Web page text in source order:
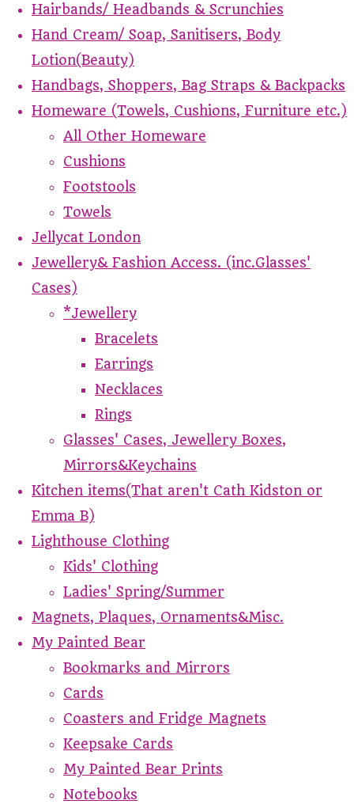
Hairbands/ Headbands & Scrunchies
Hand Cream/ Soap, Sanitisers, Body
Lotion(Beauty)
Handbags, Shoppers, Bag Straps & Backpacks
Homeware (Towels, Cushions, Furniture etc.)
All Other Homeware
Cushions
Footstools
Towels
Jellycat London
Jewellery& Fashion Access. (inc.Glasses'
Cases)
*Jewellery
Bracelets
Earrings
Necklaces
Rings
Glasses' Cases, Jewellery Boxes,
Mirrors&Keychains
Kitchen items(That aren't Cath Kidston or
Emma B)
Lighthouse Clothing
Kids' Clothing
Ladies' Spring/Summer
Magnets, Plaques, Ornaments&Misc.
My Painted Bear
Bookmarks and Mirrors
Cards
Coasters and Fridge Magnets
Keepsake Cards
My Painted Bear Prints
Notebooks